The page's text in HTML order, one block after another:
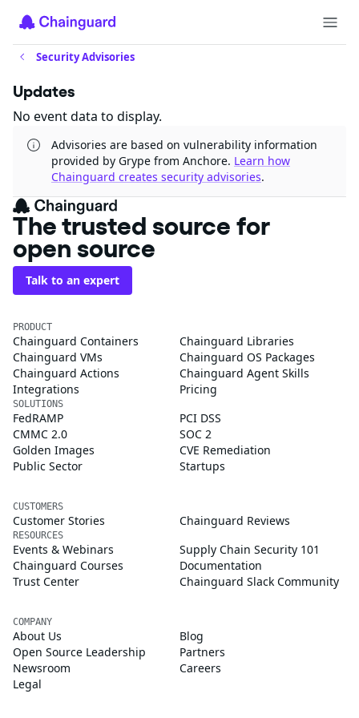
Security Advisories
Updates
No event data to display.
Advisories are based on vulnerability information
provided by Grype from Anchore. Learn how
Chainguard creates security advisories.
The trusted source for
open source
Talk to an expert
PRODUCT
Chainguard Containers
Chainguard Libraries
Chainguard VMs
Chainguard OS Packages
Chainguard Actions
Chainguard Agent Skills
Integrations
Pricing
SOLUTIONS
FedRAMP
PCI DSS
CMMC 2.0
SOC 2
Golden Images
CVE Remediation
Public Sector
Startups
CUSTOMERS
Customer Stories Chainguard Reviews
RESOURCES
Events & Webinars
Supply Chain Security 101
Chainguard Courses
Documentation
Trust Center
Chainguard Slack Community
COMPANY
About Us
Blog
Open Source Leadership
Partners
Newsroom
Careers
Legal